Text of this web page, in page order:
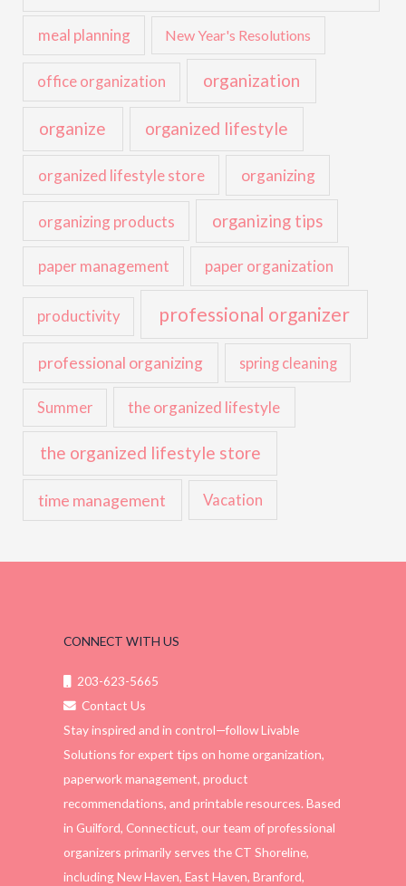
meal planning New Year's Resolutions
office organization organization
organize organized lifestyle
organized lifestyle store organizing
organizing products organizing tips
paper management paper organization
productivity professional organizer
professional organizing spring cleaning
Summer the organized lifestyle
the organized lifestyle store
time management Vacation
CONNECT WITH US
203-623-5665
Contact Us
Stay inspired and in control—follow Livable
Solutions for expert tips on home organization,
paperwork management, product
recommendations, and printable resources. Based
in Guilford, Connecticut, our team of professional
organizers primarily serves the CT Shoreline,
including New Haven, East Haven, Branford,